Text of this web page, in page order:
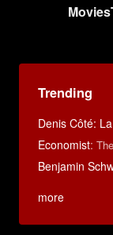
Movies
Trending
Denis Côté:
Economist:
Benjamin
more